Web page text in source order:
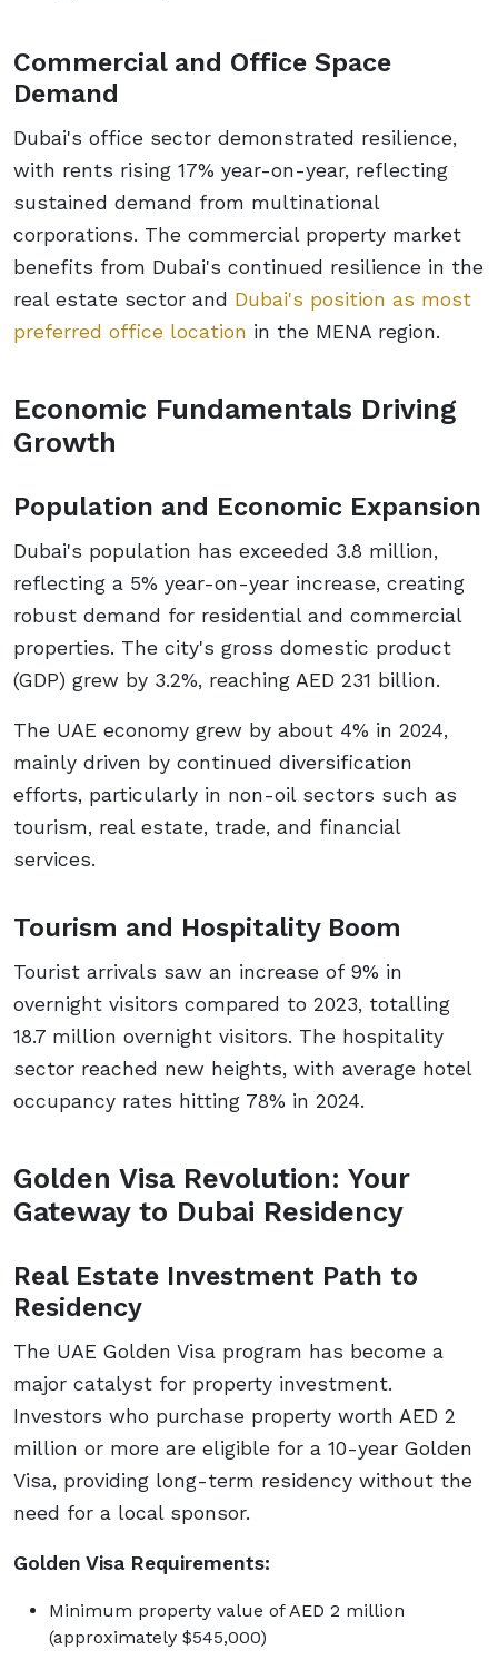
Commercial and Office Space
Demand
Dubai's office sector demonstrated resilience,
with rents rising 17% year-on-year, reflecting
sustained demand from multinational
corporations. The commercial property market
benefits from Dubai's continued resilience in the
real estate sector and Dubai's position as most
preferred office location in the MENA region.
Economic Fundamentals Driving
Growth
Population and Economic Expansion
Dubai's population has exceeded 3.8 million,
reflecting a 5% year-on-year increase, creating
robust demand for residential and commercial
properties. The city's gross domestic product
(GDP) grew by 3.2%, reaching AED 231 billion.
The UAE economy grew by about 4% in 2024,
mainly driven by continued diversification
efforts, particularly in non-oil sectors such as
tourism, real estate, trade, and financial
services.
Tourism and Hospitality Boom
Tourist arrivals saw an increase of 9% in
overnight visitors compared to 2023, totalling
18.7 million overnight visitors. The hospitality
sector reached new heights, with average hotel
occupancy rates hitting 78% in 2024.
Golden Visa Revolution: Your
Gateway to Dubai Residency
Real Estate Investment Path to
Residency
The UAE Golden Visa program has become a
major catalyst for property investment.
Investors who purchase property worth AED 2
million or more are eligible for a 10-year Golden
Visa, providing long-term residency without the
need for a local sponsor.
Golden Visa Requirements:
Minimum property value of AED 2 million
(approximately $545,000)